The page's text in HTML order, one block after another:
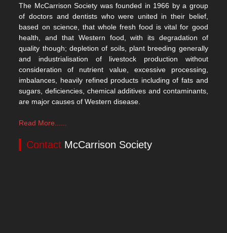
The McCarrison Society was founded in 1966 by a group
of doctors and dentists who were united in their belief,
based on science, that whole fresh food is vital for good
health, and that Western food, with its degradation of
quality though; depletion of soils, plant breeding generally
and industrialisation of livestock production without
consideration of nutrient value, excessive processing,
imbalances, heavily refined products including of fats and
sugars, deficiencies, chemical additives and contaminants,
are major causes of Western disease.
Read More......
Contact McCarrison Society